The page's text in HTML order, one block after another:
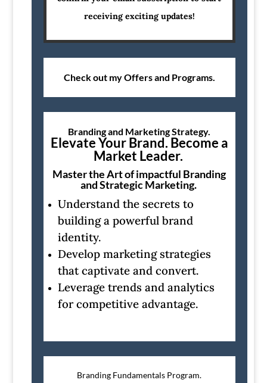
receiving exciting updates!
Check out my Offers and Programs.
Branding and Marketing Strategy.
Elevate Your Brand. Become a
Market Leader.
Master the Art of impactful Branding
and Strategic Marketing.
Understand the secrets to
building a powerful brand
identity.
Develop marketing strategies
that captivate and convert.
Leverage trends and analytics
for competitive advantage.
Branding Fundamentals Program.